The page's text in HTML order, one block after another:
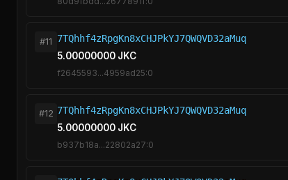
#11 7TQhhf4zRpgKn8xCHJPkYJ7QWQVD32aMuq
5.00000000 JKC
f2645593...4959ad25:0
#12 7TQhhf4zRpgKn8xCHJPkYJ7QWQVD32aMuq
5.00000000 JKC
b937b18a...22802a27:0